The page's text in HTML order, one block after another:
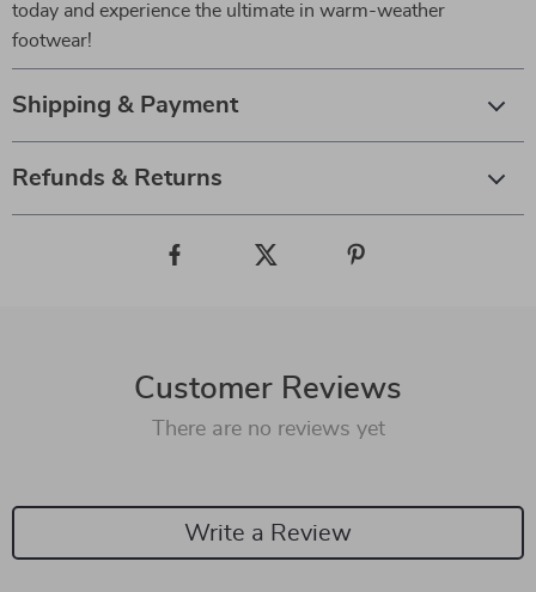
today and experience the ultimate in warm-weather
footwear!
Shipping & Payment
Refunds & Returns
Customer Reviews
There are no reviews yet
Write a Review